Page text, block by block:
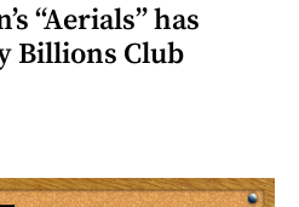
“Aerials” has
Billions Club